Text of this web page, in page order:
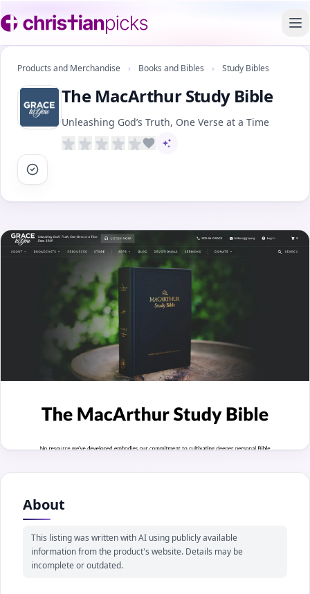
Products and Merchandise › Books and Bibles › Study Bibles
The MacArthur Study Bible
Unleashing God’s Truth, One Verse at a Time
AI-assisted content
About
This listing was written with AI using publicly available
information from the product's website. Details may be
incomplete or outdated.